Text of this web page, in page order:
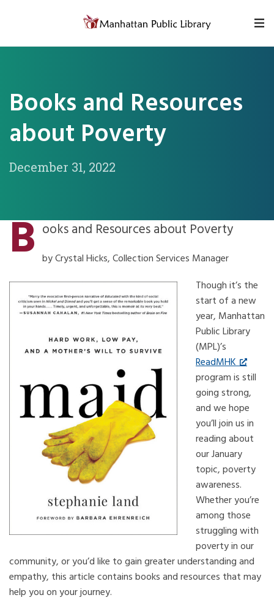
Books and Resources
about Poverty
December 31, 2022
B ooks and Resources about Poverty
by Crystal Hicks, Collection Services Manager
Though it’s the
start of a new
year, Manhattan
Public Library
(MPL)’s
ReadMHK
program is still
going strong,
and we hope
you’ll join us in
reading about
our January
topic, poverty
awareness.
Whether you’re
among those
struggling with
poverty in our
community, or you’d like to gain greater understanding and
empathy, this article contains books and resources that may
help you on your journey.